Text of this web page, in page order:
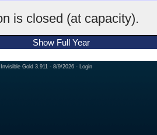
is closed (at capacity).
Show Full Year
Invisible Gold 3.911 - 8/9/2026 - Login